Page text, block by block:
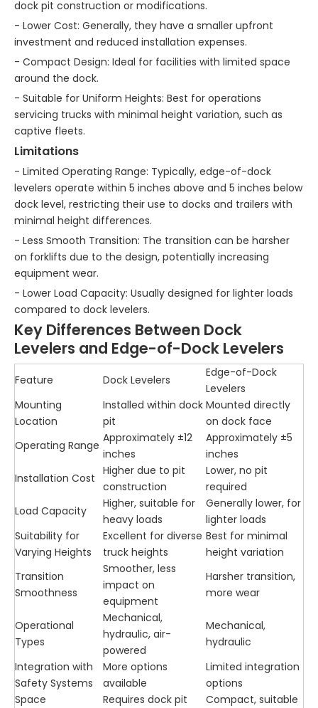
dock pit construction or modifications.
- Lower Cost: Generally, they have a smaller upfront
investment and reduced installation expenses.
- Compact Design: Ideal for facilities with limited space
around the dock.
- Suitable for Uniform Heights: Best for operations
servicing trucks with minimal height variation, such as
captive fleets.
Limitations
- Limited Operating Range: Typically, edge-of-dock
levelers operate within 5 inches above and 5 inches below
dock level, restricting their use to docks and trailers with
minimal height differences.
- Less Smooth Transition: The transition can be harsher
on forklifts due to the design, potentially increasing
equipment wear.
- Lower Load Capacity: Usually designed for lighter loads
compared to dock levelers.
Key Differences Between Dock
Levelers and Edge-of-Dock Levelers
Feature Dock Levelers
Edge-of-Dock
Levelers
Mounting
Location
Installed within dock
pit
Mounted directly
on dock face
Operating Range
Approximately ±12
inches
Approximately ±5
inches
Installation Cost
Higher due to pit
construction
Lower, no pit
required
Load Capacity
Higher, suitable for
heavy loads
Generally lower, for
lighter loads
Suitability for
Varying Heights
Excellent for diverse
truck heights
Best for minimal
height variation
Transition
Smoothness
Smoother, less
impact on
equipment
Harsher transition,
more wear
Operational
Types
Mechanical,
hydraulic, air-
powered
Mechanical,
hydraulic
Integration with
Safety Systems
More options
available
Limited integration
options
Space
Requires dock pit
Compact, suitable